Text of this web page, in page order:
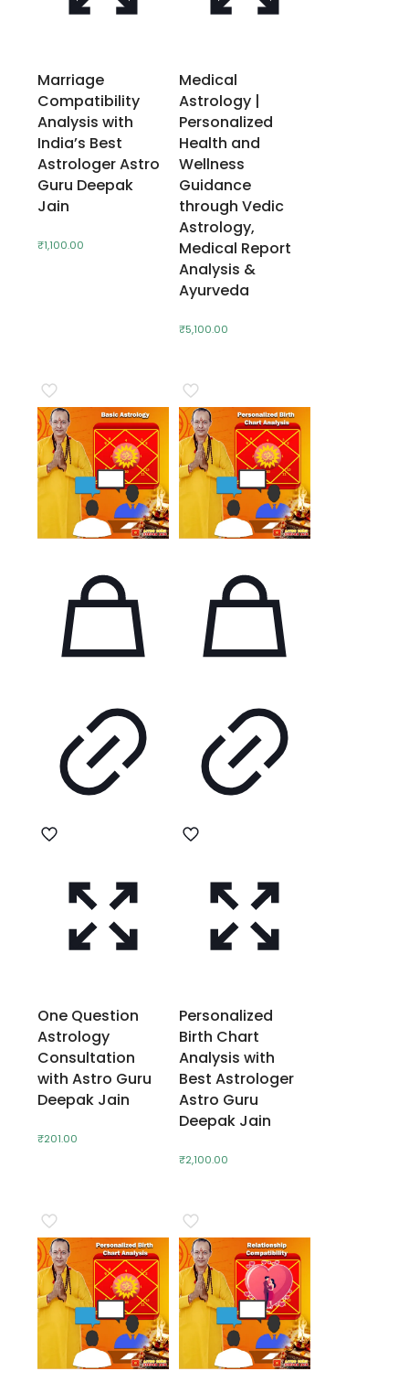
Marriage
Compatibility
Analysis with
India’s Best
Astrologer Astro
Guru Deepak
Jain
₹1,100.00
Medical
Astrology |
Personalized
Health and
Wellness
Guidance
through Vedic
Astrology,
Medical Report
Analysis &
Ayurveda
₹5,100.00
One Question
Astrology
Consultation
with Astro Guru
Deepak Jain
₹201.00
Personalized
Birth Chart
Analysis with
Best Astrologer
Astro Guru
Deepak Jain
₹2,100.00